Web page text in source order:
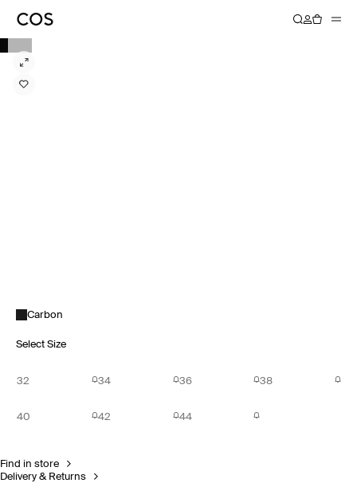
Carbon
Select Size
32 34 36 38
40 42 44
Find in store
Delivery & Returns